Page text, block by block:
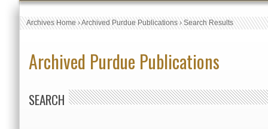
Archives Home›Archived Purdue Publications›Search Results
Archived Purdue Publications
SEARCH